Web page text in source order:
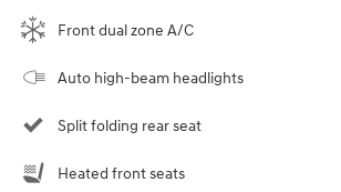
Front dual zone A/C
Auto high-beam headlights
Split folding rear seat
Heated front seats